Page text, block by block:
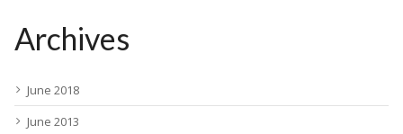
Archives
June 2018
June 2013